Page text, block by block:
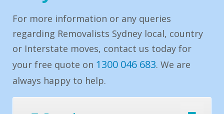
For more information or any queries
regarding Removalists Sydney local, country
or Interstate moves, contact us today for
your free quote on 1300 046 683. We are
always happy to help.